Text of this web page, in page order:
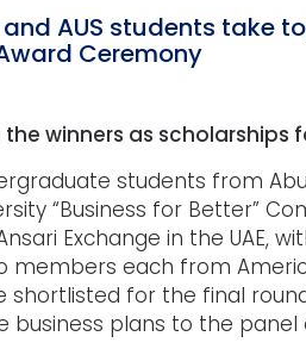
AUS students take
Ceremony
the winners as
students from
“Business for Better”
Ansari Exchange in the UAE,
each from
shortlisted for the final
business plans to the panel